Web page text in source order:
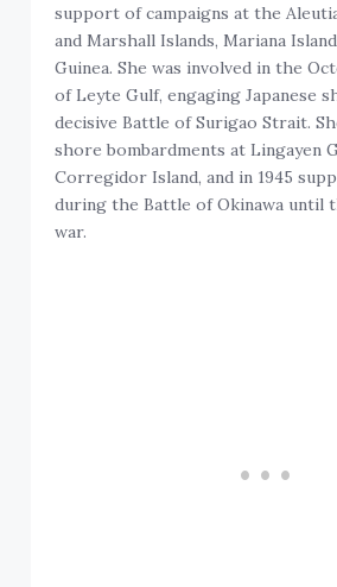
support of campaigns at the
and Marshall Islands, Mariana
Guinea. She was involved in the
of Leyte Gulf, engaging Japanese
decisive Battle of Surigao Strait.
shore bombardments at Lingayen
Corregidor Island, and in 1945
during the Battle of Okinawa until
war.